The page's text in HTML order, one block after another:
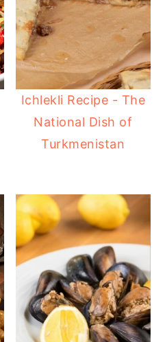
Ichlekli Recipe - The
National Dish of
Turkmenistan